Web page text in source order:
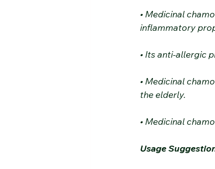
• Medicinal
inflammatory
• Its anti-allergic
• Medicinal
the elderly.
• Medicinal
Usage